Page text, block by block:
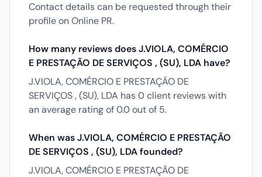
Contact details can be requested through their
profile on Online PR.
How many reviews does J.VIOLA, COMÉRCIO
E PRESTAÇÃO DE SERVIÇOS , (SU), LDA have?
J.VIOLA, COMÉRCIO E PRESTAÇÃO DE
SERVIÇOS , (SU), LDA has 0 client reviews with
an average rating of 0.0 out of 5.
When was J.VIOLA, COMÉRCIO E PRESTAÇÃO
DE SERVIÇOS , (SU), LDA founded?
J.VIOLA, COMÉRCIO E PRESTAÇÃO DE